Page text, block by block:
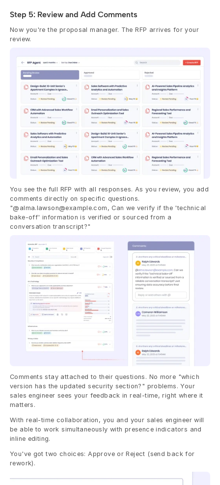
Step 5: Review and Add Comments
Now you're the proposal manager. The RFP arrives for your
review.
You see the full RFP with all responses. As you review, you add
comments directly on specific questions.
"@alma.lawson@example.com, Can we verify if the 'technical
bake-off' information is verified or sourced from a
conversation transcript?"
Comments stay attached to their questions. No more "which
version has the updated security section?" problems. Your
sales engineer sees your feedback in real-time, right where it
matters.
With real-time collaboration, you and your sales engineer will
be able to work simultaneously with presence indicators and
inline editing.
You've got two choices: Approve or Reject (send back for
rework).